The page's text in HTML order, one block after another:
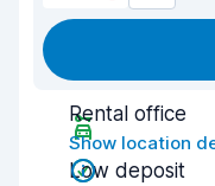
Rental office
Show location
Low deposit